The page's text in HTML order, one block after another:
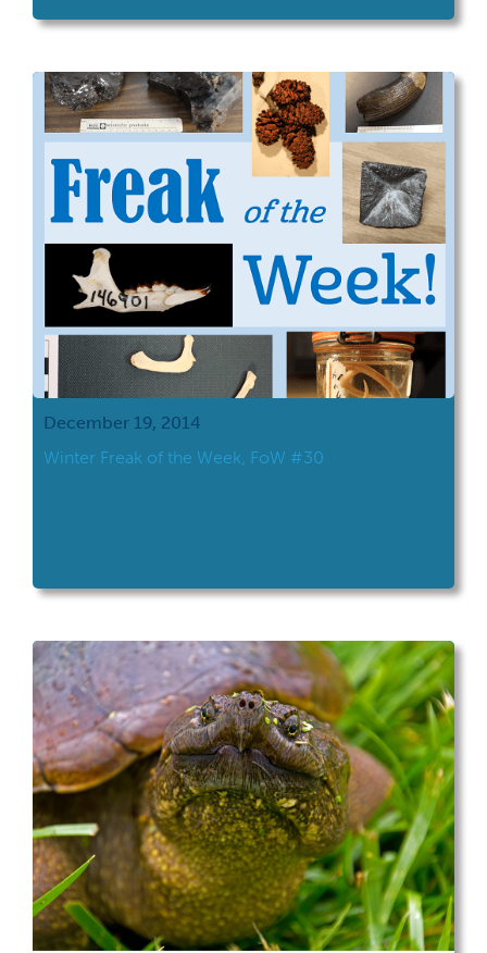
December 19, 2014
Winter Freak of the Week, FoW #30